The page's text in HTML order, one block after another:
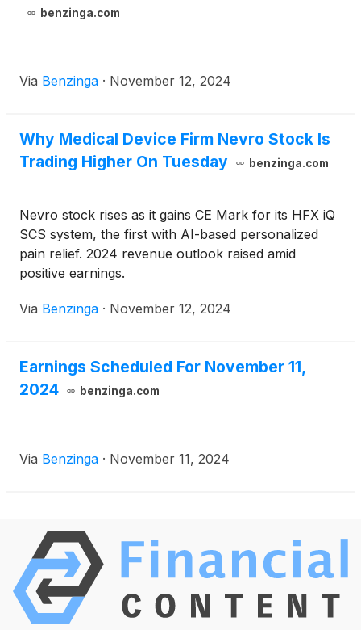
benzinga.com
Via Benzinga · November 12, 2024
Why Medical Device Firm Nevro Stock Is
Trading Higher On Tuesday
benzinga.com
Nevro stock rises as it gains CE Mark for its HFX iQ
SCS system, the first with AI-based personalized
pain relief. 2024 revenue outlook raised amid
positive earnings.
Via Benzinga · November 12, 2024
Earnings Scheduled For November 11,
2024
benzinga.com
Via Benzinga · November 11, 2024